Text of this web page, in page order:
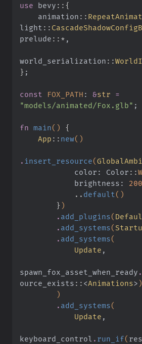
use bevy ::{
    animation
::
light ::
prelude ::* ,
world_serialization ::
} ;
const FOX_PATH : &str =
"models/animated/Fox.glb" ;
fn main()
{
    App
:: new()
. insert_resource(
            color: Color
::
            brightness:
            ..
default ()
        }
)
        .
add_plugins(
        .
add_systems(
        .
add_systems(
            Update
,
spawn_fox_asset_when_ready .
ource_exists :: <Animations>
        )
        .
add_systems(
            Update
,
keyboard_control . run_if(